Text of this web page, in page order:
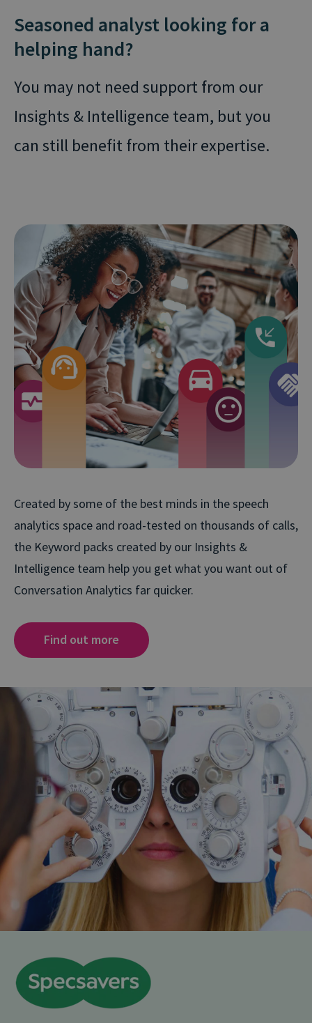
Seasoned analyst looking for a
helping hand?
You may not need support from our
Insights & Intelligence team, but you
can still benefit from their expertise.
Created by some of the best minds in the speech
analytics space and road-tested on thousands of calls,
the Keyword packs created by our Insights &
Intelligence team help you get what you want out of
Conversation Analytics far quicker.
Find out more